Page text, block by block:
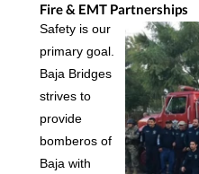
Fire & EMT Partnerships
Safety is our
primary goal.
Baja Bridges
strives to
provide
bomberos of
Baja with